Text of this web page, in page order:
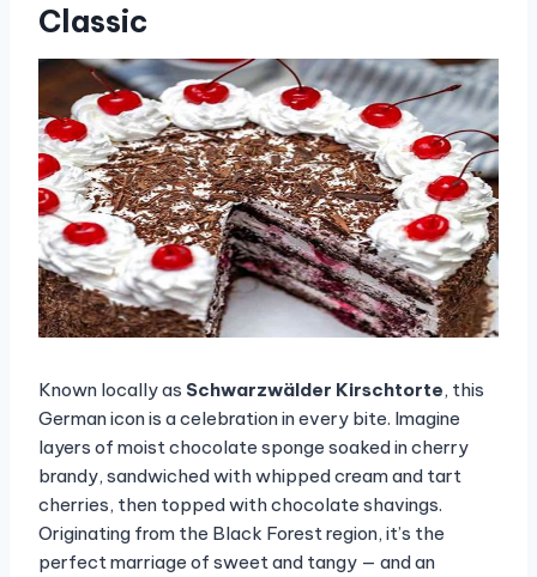
Classic
Known locally as Schwarzwälder Kirschtorte, this
German icon is a celebration in every bite. Imagine
layers of moist chocolate sponge soaked in cherry
brandy, sandwiched with whipped cream and tart
cherries, then topped with chocolate shavings.
Originating from the Black Forest region, it’s the
perfect marriage of sweet and tangy — and an